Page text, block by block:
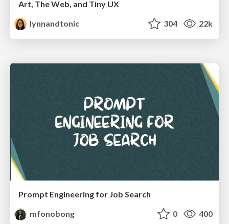
Art, The Web, and Tiny UX
lynnandtonic
304 22k
Prompt Engineering for Job Search
mfonobong
0 400